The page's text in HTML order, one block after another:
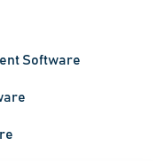
Software